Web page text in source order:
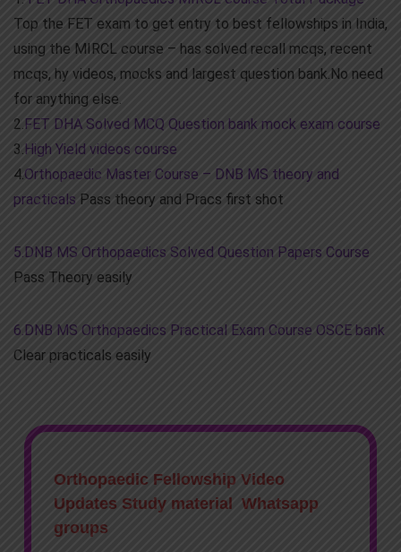
Top the FET exam to get entry to best fellowships in India,
using the MIRCL course – has solved recall mcqs, recent
mcqs, hy videos, mocks and largest question bank.No need
for anything else.
2. FET DHA Solved MCQ Question bank mock exam course
3. High Yield videos course
4. Orthopaedic Master Course – DNB MS theory and
practicals Pass theory and Pracs first shot
5.DNB MS Orthopaedics Solved Question Papers Course
Pass Theory easily
6.DNB MS Orthopaedics Practical Exam Course OSCE bank
Clear practicals easily
Orthopaedic Fellowship Video
Updates Study material Whatsapp
groups